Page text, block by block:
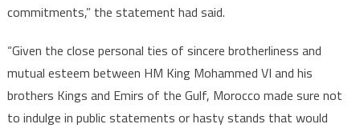
commitments,” the statement had said.
“Given the close personal ties of sincere brotherliness and
mutual esteem between HM King Mohammed VI and his
brothers Kings and Emirs of the Gulf, Morocco made sure not
to indulge in public statements or hasty stands that would